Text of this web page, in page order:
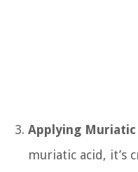
Applying Muriatic
muriatic acid, it’s